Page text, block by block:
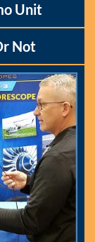
Unit
Not